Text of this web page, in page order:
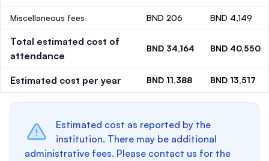
Miscellaneous fees BND 206 BND 4,149
Total estimated cost of
attendance
BND 34,164 BND 40,550
Estimated cost per year BND 11,388 BND 13,517
Estimated cost as reported by the
institution. There may be additional
administrative fees. Please contact us for the